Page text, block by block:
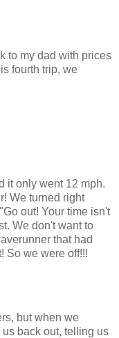
to my dad with prices
fourth trip, we
it only went 12 mph.
We turned right
out! Your time isn't
We don't want to
that had
So we were off!!!
but when we
back out, telling us